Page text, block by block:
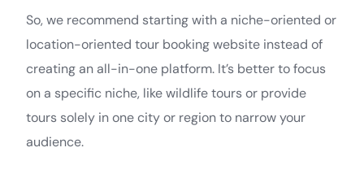
So, we recommend starting with a niche-oriented or
location-oriented tour booking website instead of
creating an all-in-one platform. It’s better to focus
on a specific niche, like wildlife tours or provide
tours solely in one city or region to narrow your
audience.